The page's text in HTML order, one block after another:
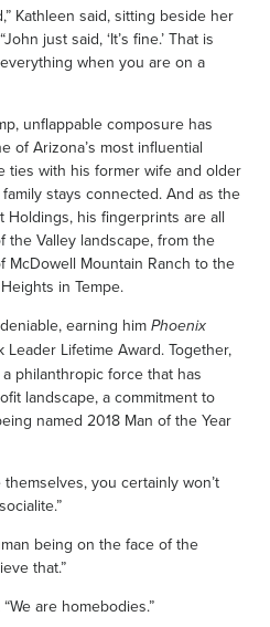
Kathleen said, sitting beside her
just said, ‘It’s fine.’ That is
when you are on a
unflappable composure has
of Arizona’s most influential
ties with his former wife and older
stays connected. And as the
Holdings, his fingerprints are all
Valley landscape, from the
McDowell Mountain Ranch to the
in Tempe.
earning him Phoenix
Leader Lifetime Award. Together,
philanthropic force that has
landscape, a commitment to
named 2018 Man of the Year
you certainly won’t
being on the face of the
that.”
are homebodies.”